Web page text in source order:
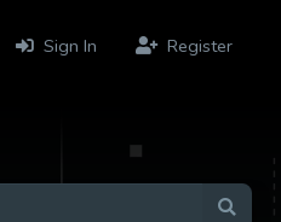
Sign In Register